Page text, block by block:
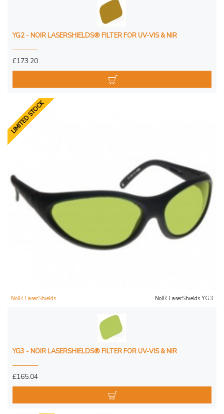
YG2 - NOIR LASERSHIELDS® FILTER FOR UV-VIS & NIR
£173.20
LIMITED STOCK
NoIR LaserShields NoIR LaserShields YG3
YG3 - NOIR LASERSHIELDS® FILTER FOR UV-VIS & NIR
£165.04